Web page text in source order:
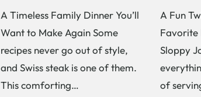
A Timeless Family Dinner You’ll
Want to Make Again Some
recipes never go out of style,
and Swiss steak is one of them.
This comforting…
A Fun
Favorite
Sloppy
of